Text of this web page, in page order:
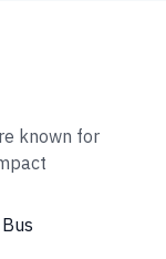
known for
Bus